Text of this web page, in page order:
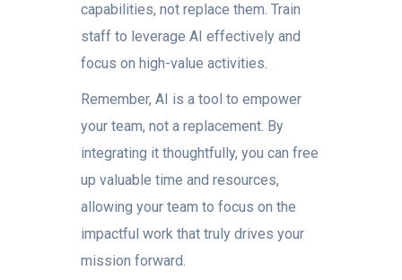
capabilities, not replace them. Train
staff to leverage AI effectively and
focus on high-value activities.
Remember, AI is a tool to empower
your team, not a replacement. By
integrating it thoughtfully, you can free
up valuable time and resources,
allowing your team to focus on the
impactful work that truly drives your
mission forward.